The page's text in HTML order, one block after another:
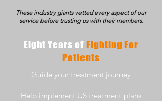
These industry giants vetted every aspect of our
service before trusting us with their members.
Eight Years of Fighting For
Patients
Guide your treatment journey
Help implement US treatment plans